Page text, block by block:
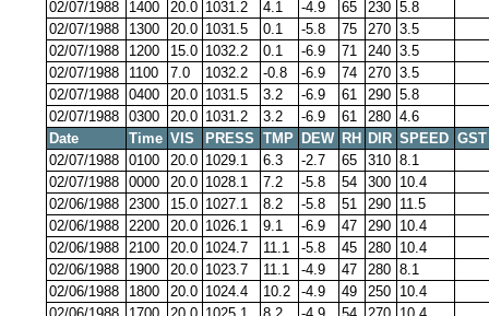
02/07/1988
1400 20.0 1031.2 4.1 -4.9 65 230 5.8
02/07/1988
1300 20.0 1031.5 0.1 -5.8 75 270 3.5
02/07/1988
1200 15.0 1032.2 0.1 -6.9 71 240 3.5
02/07/1988
1100 7.0 1032.2 -0.8 -6.9 74 270 3.5
02/07/1988 0400 20.0 1031.5 3.2 -6.9 61 290 5.8
02/07/1988 0300 20.0 1031.2 3.2 -6.9 61 280 4.6
Date
Time VIS PRESS TMP DEW RH DIR SPEED GST
02/07/1988 0100 20.0 1029.1 6.3 -2.7 65 310 8.1
02/07/1988 0000 20.0 1028.1 7.2 -5.8 54 300 10.4
02/06/1988 2300 15.0 1027.1 8.2 -5.8 51 290 11.5
02/06/1988 2200 20.0 1026.1 9.1 -6.9 47 290 10.4
02/06/1988 2100 20.0 1024.7 11.1 -5.8 45 280 10.4
02/06/1988
1900 20.0 1023.7 11.1 -4.9 47 280 8.1
02/06/1988
1800 20.0 1024.4 10.2 -4.9 49 250 10.4